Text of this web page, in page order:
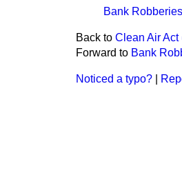
Bank Robberies
Back to Clean Air
Forward to Bank
Noticed a typo?